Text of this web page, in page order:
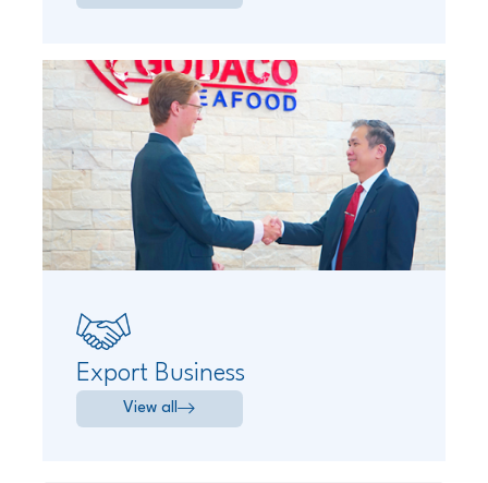
Export Business
View all